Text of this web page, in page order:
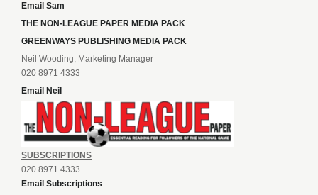
Email Sam
THE NON-LEAGUE PAPER MEDIA PACK
GREENWAYS PUBLISHING MEDIA PACK
Neil Wooding, Marketing Manager
020 8971 4333
Email Neil
SUBSCRIPTIONS
020 8971 4333
Email Subscriptions